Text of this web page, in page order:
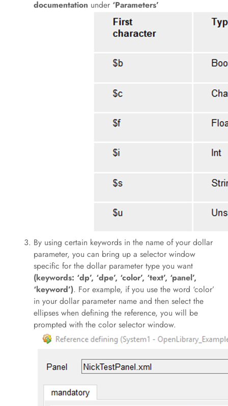
documentation under ‘Parameters’
By using certain keywords in the name of your dollar
parameter, you can bring up a selector window
specific for the dollar parameter type you want
(keywords: ‘dp’, ‘dpe’, ‘color’, ‘text’, ‘panel’,
‘keyword’). For example, if you use the word ‘color’
in your dollar parameter name and then select the
ellipses when defining the reference, you will be
prompted with the color selector window.